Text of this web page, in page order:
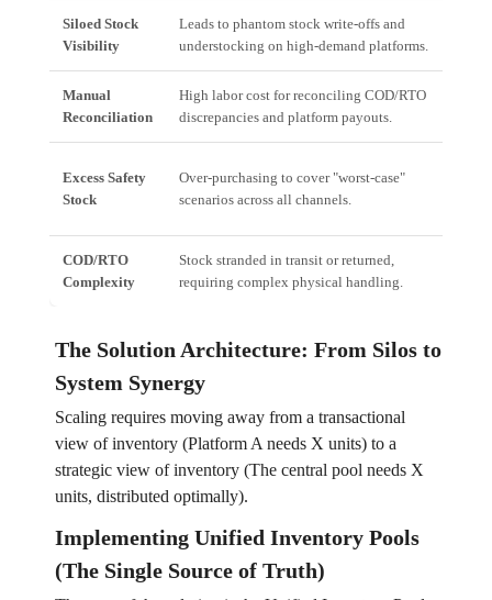
Siloed Stock
Visibility
Leads to phantom stock write-offs and
understocking on high-demand platforms.
Manual
Reconciliation
High labor cost for reconciling COD/RTO
discrepancies and platform payouts.
Excess Safety
Stock
Over-purchasing to cover "worst-case"
scenarios across all channels.
COD/RTO
Complexity
Stock stranded in transit or returned,
requiring complex physical handling.
The Solution Architecture: From Silos to
System Synergy
Scaling requires moving away from a transactional
view of inventory (Platform A needs X units) to a
strategic view of inventory (The central pool needs X
units, distributed optimally).
Implementing Unified Inventory Pools
(The Single Source of Truth)